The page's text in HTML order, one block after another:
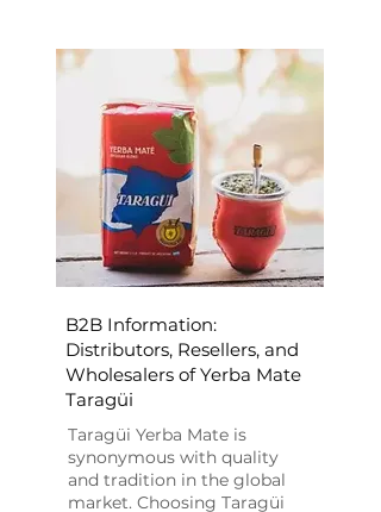
B2B Information:
Distributors, Resellers, and
Wholesalers of Yerba Mate
Taragüi
Taragüi Yerba Mate is
synonymous with quality
and tradition in the global
market. Choosing Taragüi